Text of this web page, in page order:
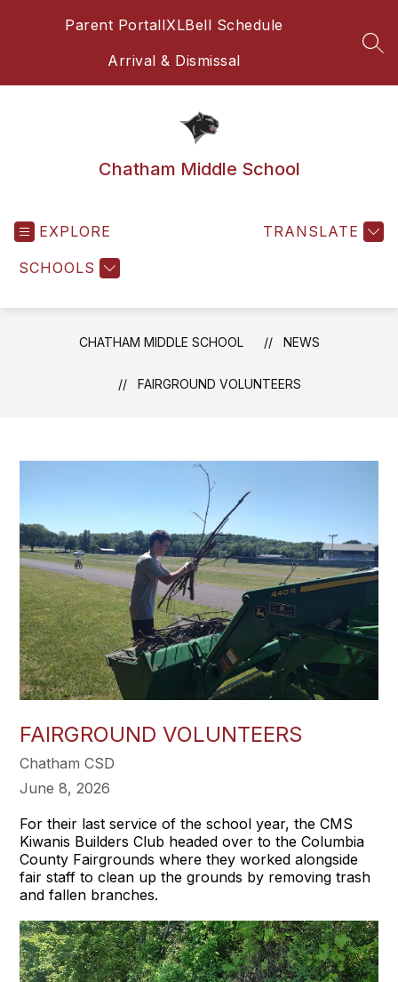
Parent PortalIXLBell Schedule
Arrival & Dismissal
Chatham Middle School
EXPLORE
SCHOOLS
TRANSLATE
CHATHAM MIDDLE SCHOOL NEWS
FAIRGROUND VOLUNTEERS
FAIRGROUND VOLUNTEERS
Chatham CSD
June 8, 2026
For their last service of the school year, the CMS
Kiwanis Builders Club headed over to the Columbia
County Fairgrounds where they worked alongside
fair staff to clean up the grounds by removing trash
and fallen branches.